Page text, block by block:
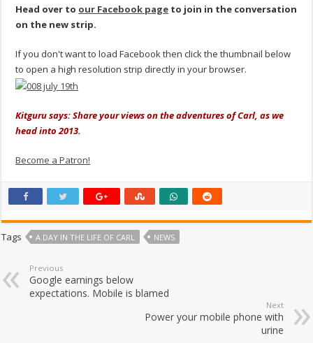
Head over to our Facebook page to join in the conversation
on the new strip.
If you don't want to load Facebook then click the thumbnail below
to open a high resolution strip directly in your browser.
Kitguru says: Share your views on the adventures of Carl, as we
head into 2013.
Become a Patron!
Tags A DAY IN THE LIFE OF CARL NEWS
Previous
Google earnings below
expectations. Mobile is blamed
Next
Power your mobile phone with
urine